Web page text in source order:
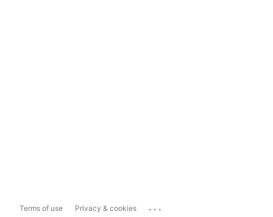
Terms of use Privacy & cookies ...